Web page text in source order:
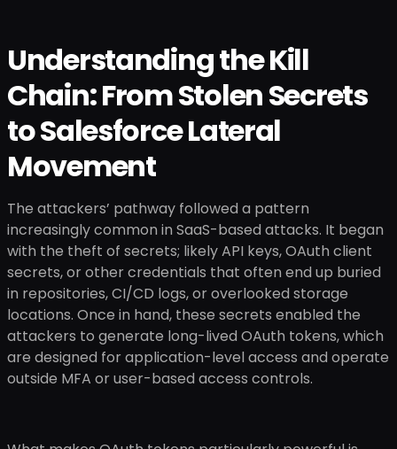
Understanding the Kill
Chain: From Stolen Secrets
to Salesforce Lateral
Movement
The attackers’ pathway followed a pattern
increasingly common in SaaS-based attacks. It began
with the theft of secrets; likely API keys, OAuth client
secrets, or other credentials that often end up buried
in repositories, CI/CD logs, or overlooked storage
locations. Once in hand, these secrets enabled the
attackers to generate long-lived OAuth tokens, which
are designed for application-level access and operate
outside MFA or user-based access controls.